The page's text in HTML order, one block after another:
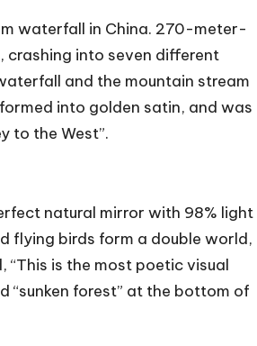
waterfall in China. 270-meter-
into seven different
and the mountain stream
into golden satin, and was
to the West”.
natural mirror with 98% light
flying birds form a double world,
is the most poetic visual
forest” at the bottom of